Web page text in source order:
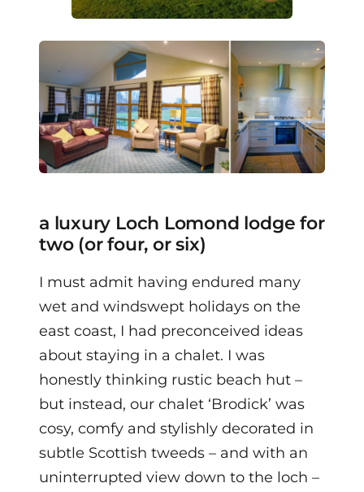
a luxury Loch Lomond lodge for
two (or four, or six)
I must admit having endured many
wet and windswept holidays on the
east coast, I had preconceived ideas
about staying in a chalet. I was
honestly thinking rustic beach hut –
but instead, our chalet ‘Brodick’ was
cosy, comfy and stylishly decorated in
subtle Scottish tweeds – and with an
uninterrupted view down to the loch –